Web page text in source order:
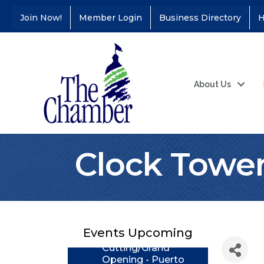
Join Now! Member Login Business Directory
About Us
Clock
Events Upcoming
Aug 11
Coffee &
Educators Credit
Aug 24 Ribbon
Cutting/Grand
Opening - Puerto